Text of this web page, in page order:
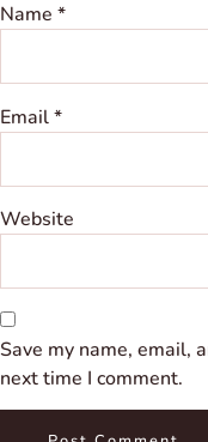
Name *
Email*
Website
Save my name, email,
next time I comment.